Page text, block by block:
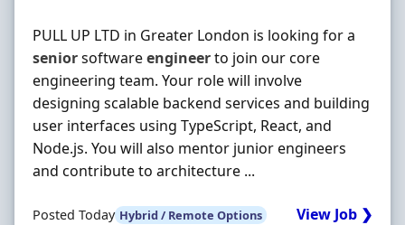
PULL UP LTD in Greater London is looking for a
seniorsoftwareengineerto join our core
engineering team. Your role will involve
designing scalable backend services and building
user interfaces using TypeScript, React, and
Node.js. You will also mentor junior engineers
and contribute to architecture ...
Posted Today Hybrid / Remote Options View Job ❯